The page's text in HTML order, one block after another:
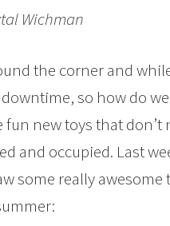
Wichman
the corner and
so how do
fun new toys that
and occupied. Last
some really